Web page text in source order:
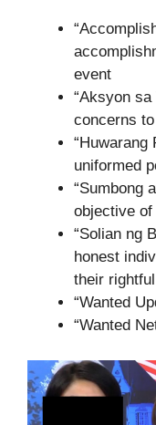
event
“Aksyon
concerns
“Huwarang
uniformed
“Sumbong
objective
“Solian ng
honest
their
“Wanted
“Wanted